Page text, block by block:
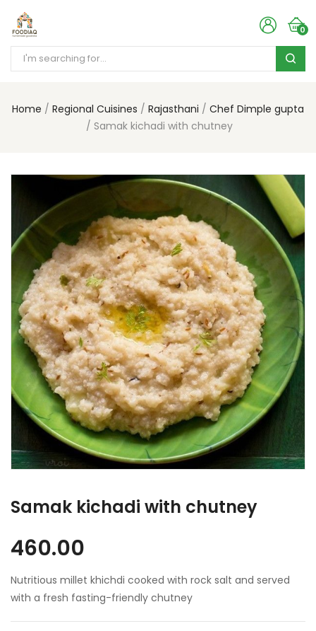
0
Home Regional Cuisines Rajasthani
Chef Dimple gupta
Samak kichadi with chutney
Samak kichadi with chutney
460.00
Nutritious millet khichdi cooked with rock salt and served
with a fresh fasting-friendly chutney